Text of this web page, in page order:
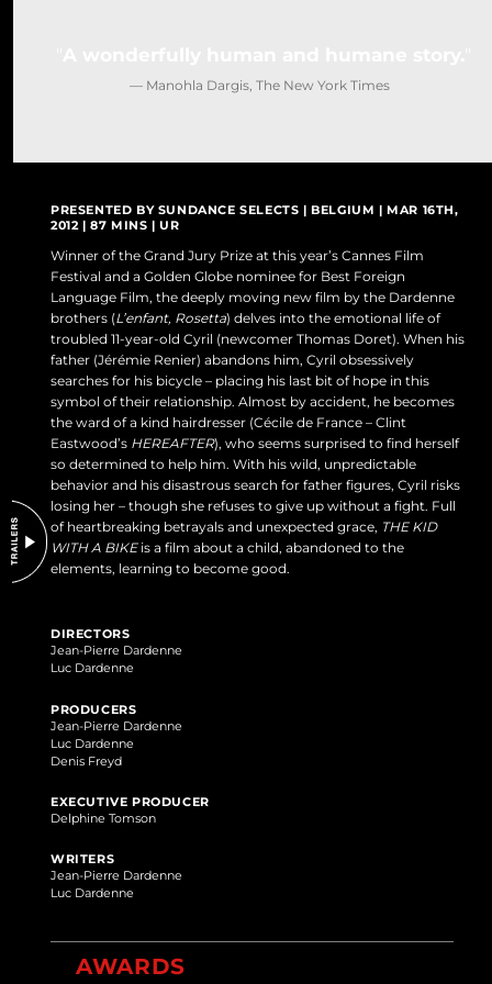
— Manohla Dargis, The New York Times
PRESENTED BY SUNDANCE SELECTS | BELGIUM | MAR 16TH,
2012 | 87 MINS | UR
Winner of the Grand Jury Prize at this year’s Cannes Film
Festival and a Golden Globe nominee for Best Foreign
Language Film, the deeply moving new film by the Dardenne
brothers (L’enfant, Rosetta) delves into the emotional life of
troubled 11-year-old Cyril (newcomer Thomas Doret). When his
father (Jérémie Renier) abandons him, Cyril obsessively
searches for his bicycle – placing his last bit of hope in this
symbol of their relationship. Almost by accident, he becomes
the ward of a kind hairdresser (Cécile de France – Clint
Eastwood’s HEREAFTER), who seems surprised to find herself
so determined to help him. With his wild, unpredictable
behavior and his disastrous search for father figures, Cyril risks
losing her – though she refuses to give up without a fight. Full
of heartbreaking betrayals and unexpected grace, THE KID
WITH A BIKEis a film about a child, abandoned to the
elements, learning to become good.
DIRECTORS
Jean-Pierre Dardenne
Luc Dardenne
PRODUCERS
Jean-Pierre Dardenne
Luc Dardenne
Denis Freyd
EXECUTIVE PRODUCER
Delphine Tomson
WRITERS
Jean-Pierre Dardenne
Luc Dardenne
AWARDS